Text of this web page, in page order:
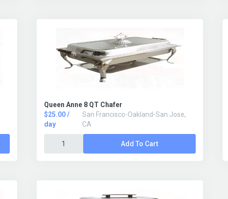
Queen Anne 8 QT Chafer
$25.00 /
day
San Francisco-Oakland-San Jose,
CA
Add To Cart